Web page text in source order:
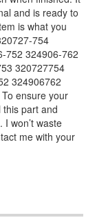
and is ready to
is what you
754
752 324906-762
320727754
324906762
ensure your
part and
won’t waste
me with your